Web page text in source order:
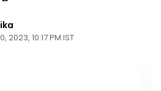
10:17 PM IST